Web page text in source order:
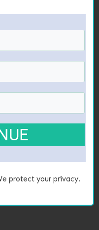
protect your privacy.